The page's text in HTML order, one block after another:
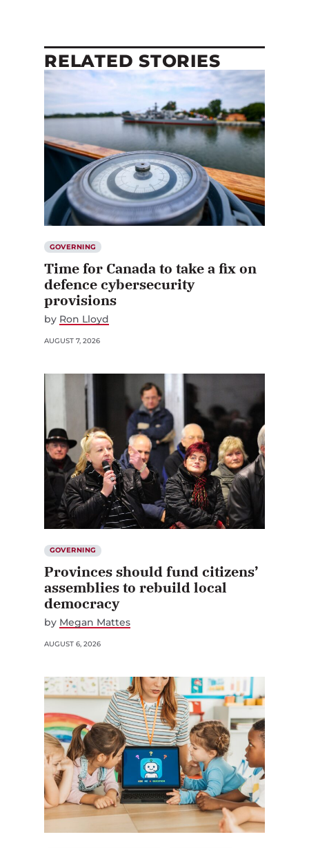
RELATED STORIES
GOVERNING
Time for Canada to take a fix on
defence cybersecurity
provisions
by Ron Lloyd
AUGUST 7, 2026
GOVERNING
Provinces should fund citizens’
assemblies to rebuild local
democracy
by Megan Mattes
AUGUST 6, 2026